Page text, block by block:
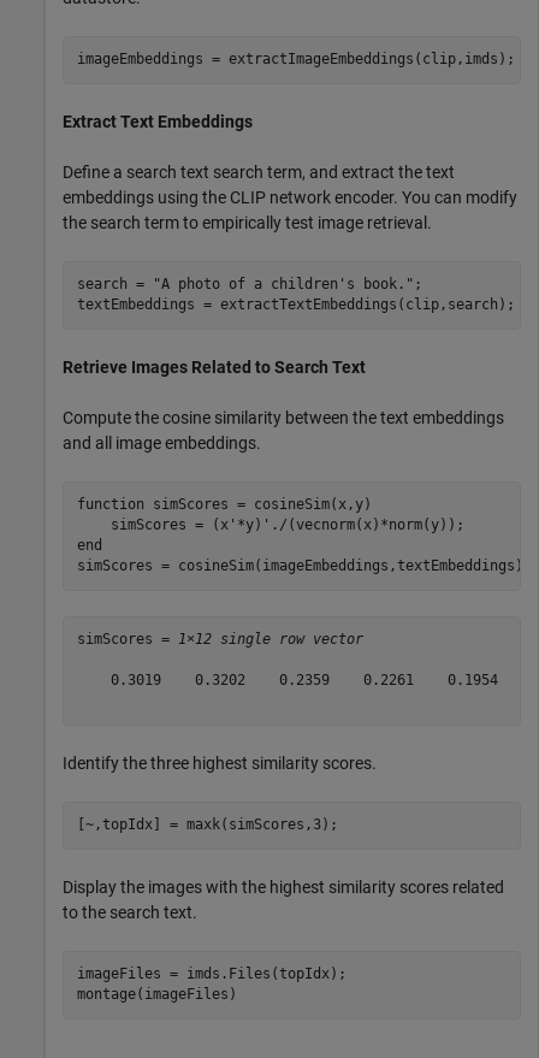
imageEmbeddings = extractImageEmbeddings(clip,imds);
Extract Text Embeddings
Define a search text search term, and extract the text
embeddings using the CLIP network encoder. You can modify
the search term to empirically test image retrieval.
search = "A photo of a children's book." ;
textEmbeddings = extractTextEmbeddings(clip,search);
Retrieve Images Related to Search Text
Compute the cosine similarity between the text embeddings
and all image embeddings.
function simScores = cosineSim(x,y)
end
simScores = cosineSim(imageEmbeddings,textEmbeddings)
simScores = 1×12 single row vector
0.3019    0.3202    0.2359    0.2261    0.1954
Identify the three highest similarity scores.
[~,topIdx] = maxk(simScores,3);
Display the images with the highest similarity scores related
to the search text.
imageFiles = imds.Files(topIdx);
montage(imageFiles)